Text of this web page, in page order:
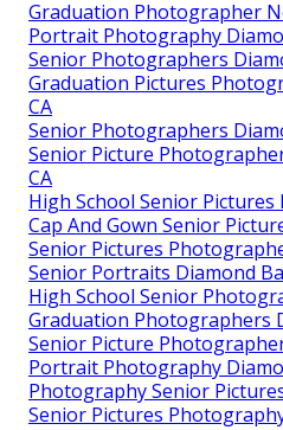
Graduation Photographer
Portrait Photography
Senior Photographers
Graduation Pictures
CA
Senior Photographers
Senior Picture
CA
High School Senior Pictures
Cap And Gown Senior
Senior Pictures
Senior Portraits Diamond
High School Senior
Graduation Photographers
Senior Picture
Portrait Photography
Photography Senior
Senior Pictures